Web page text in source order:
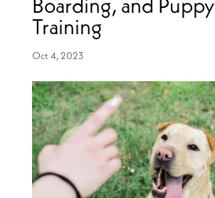
Boarding, and Puppy
Training
Oct 4, 2023